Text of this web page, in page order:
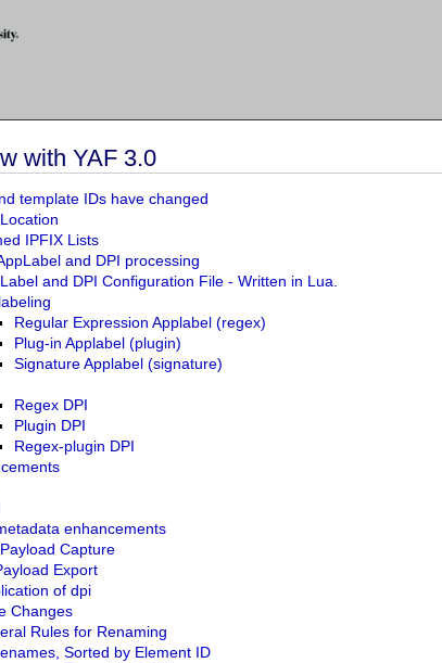
with YAF 3.0
template IDs have changed
IPFIX Lists
and DPI processing
and DPI Configuration File - Written in Lua.
Regular Expression Applabel (regex)
Plug-in Applabel (plugin)
Signature Applabel (signature)
Regex DPI
Plugin DPI
Regex-plugin DPI
enhancements
Capture
Export
of dpi
Changes
Rules for Renaming
Sorted by Element ID